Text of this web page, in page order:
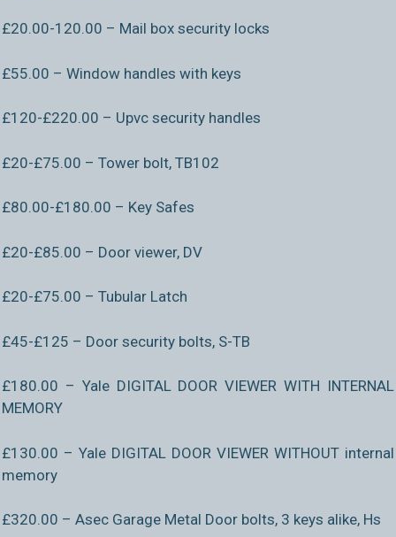
£20.00-120.00 – Mail box security locks
£55.00 – Window handles with keys
£120-£220.00 – Upvc security handles
£20-£75.00 – Tower bolt, TB102
£80.00-£180.00 – Key Safes
£20-£85.00 – Door viewer, DV
£20-£75.00 – Tubular Latch
£45-£125 – Door security bolts, S-TB
£180.00 – Yale DIGITAL DOOR VIEWER WITH INTERNAL
MEMORY
£130.00 – Yale DIGITAL DOOR VIEWER WITHOUT internal
memory
£320.00 – Asec Garage Metal Door bolts, 3 keys alike, Hs